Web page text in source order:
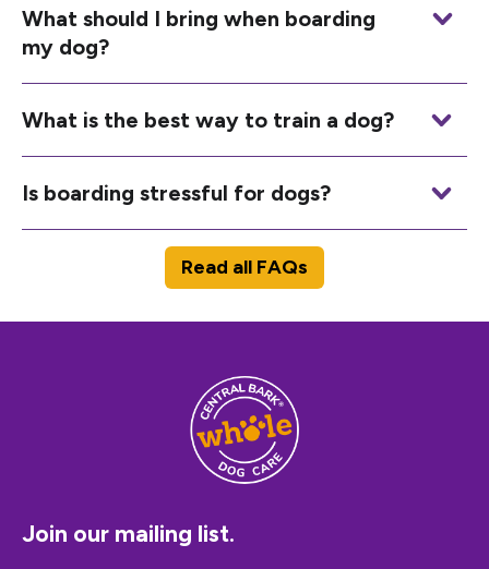
What should I bring when boarding
my dog?
What is the best way to train a dog?
Is boarding stressful for dogs?
Read all FAQs
Join our mailing list.